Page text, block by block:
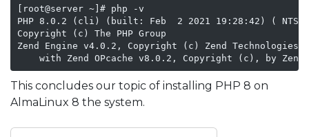
[root@server ~]# php -v
PHP 8.0.2 (cli) (built: Feb  2 2021 19:28:42) ( NTS
Copyright (c) The PHP Group
Zend Engine v4.0.2, Copyright (c) Zend Technologies
with Zend OPcache v8.0.2, Copyright (c), by Zend
This concludes our topic of installing PHP 8 on
AlmaLinux 8 the system.